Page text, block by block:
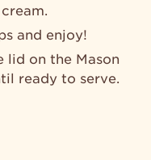
and enjoy!
lid on the Mason
ready to serve.